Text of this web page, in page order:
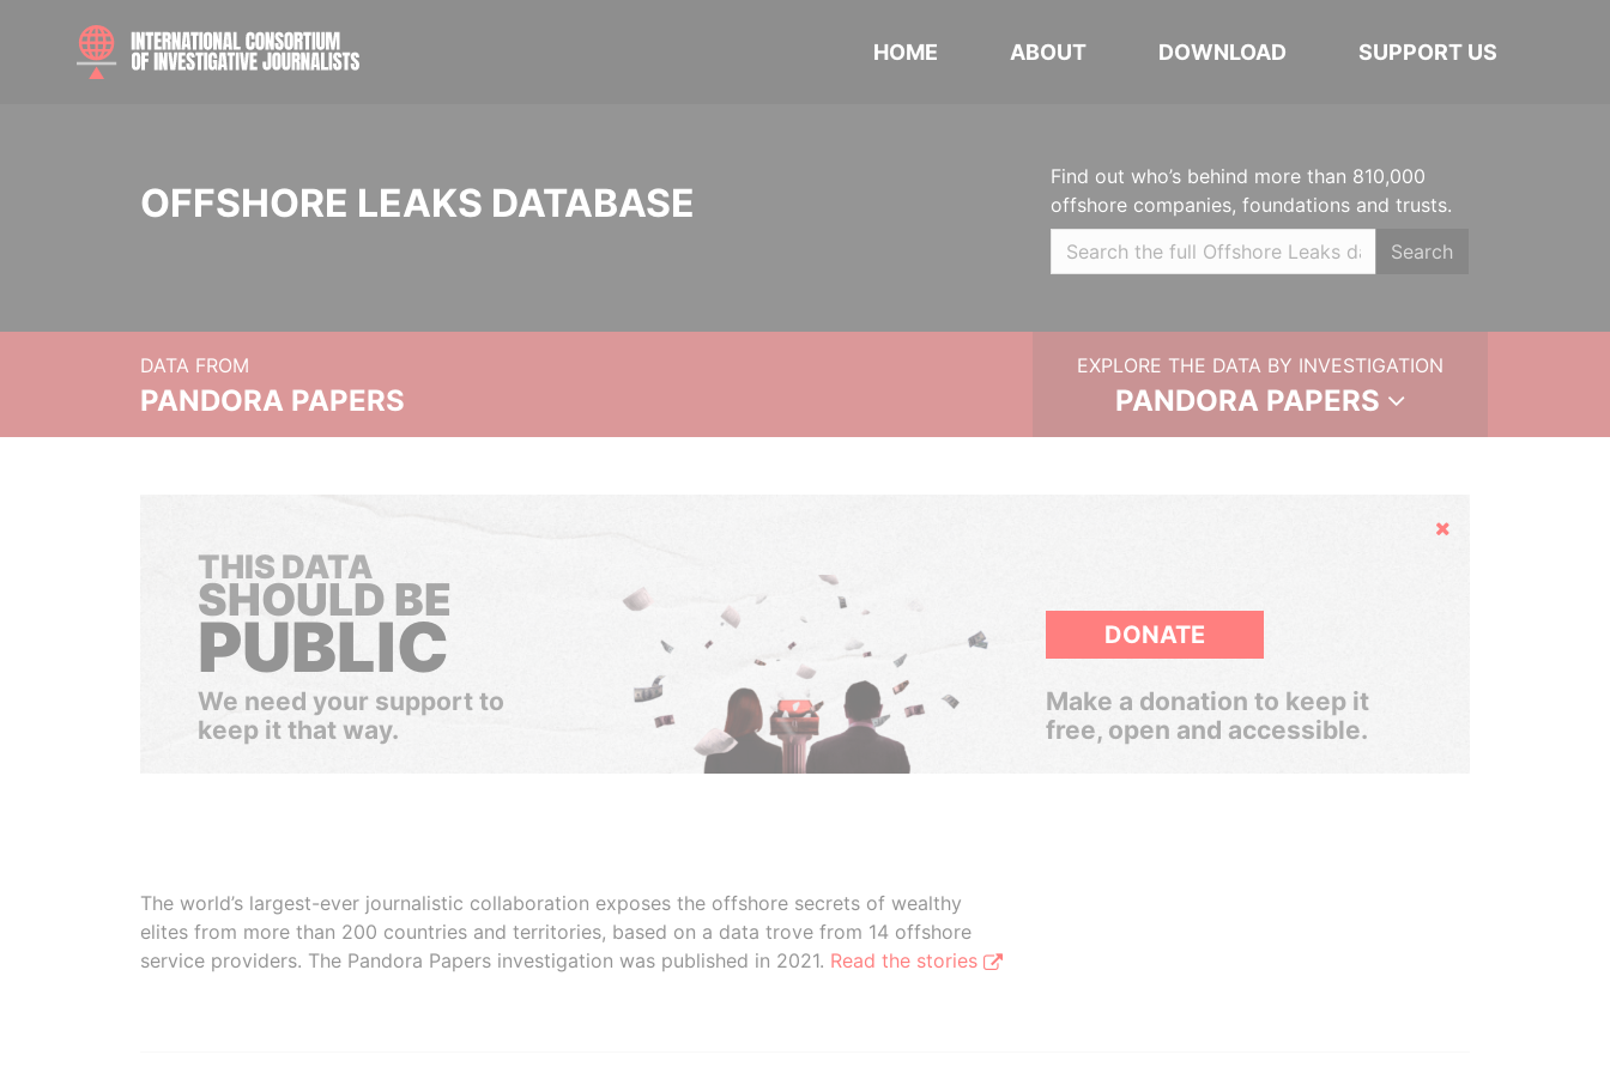
HOME ABOUT DOWNLOAD SUPPORT US
OFFSHORE LEAKS DATABASE
Find out who’s behind more than 810,000
offshore companies, foundations and trusts.
Search
DATA FROM
PANDORA PAPERS
EXPLORE THE DATA BY INVESTIGATION
PANDORA PAPERS
Hide
THIS DATA
SHOULD BE
PUBLIC
We need your support to
keep it that way.
DONATE
Make a donation to keep it
free, open and accessible.
The world’s largest-ever journalistic collaboration exposes the offshore secrets of wealthy
elites from more than 200 countries and territories, based on a data trove from 14 offshore
service providers. The Pandora Papers investigation was published in 2021. Read the stories